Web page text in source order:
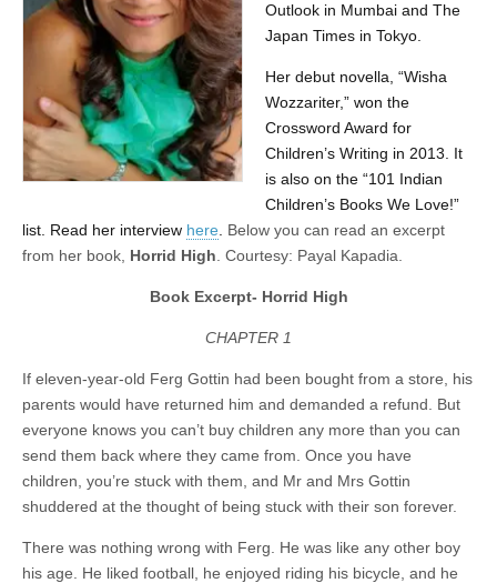
Outlook in Mumbai and The
Japan Times in Tokyo.
Her debut novella, “Wisha
Wozzariter,” won the
Crossword Award for
Children’s Writing in 2013. It
is also on the “101 Indian
Children’s Books We Love!”
list. Read her interview here Below you can read an excerpt
from her book, Horrid High Courtesy: Payal Kapadia.
Book Excerpt- Horrid High
CHAPTER 1
If eleven-year-old Ferg Gottin had been bought from a store, his
parents would have returned him and demanded a refund. But
everyone knows you can’t buy children any more than you can
send them back where they came from. Once you have
children, you’re stuck with them, and Mr and Mrs Gottin
shuddered at the thought of being stuck with their son forever.
There was nothing wrong with Ferg. He was like any other boy
his age. He liked football, he enjoyed riding his bicycle, and he